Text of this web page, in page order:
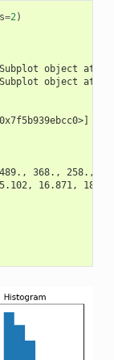
=2 )
object at
object at
368., 258.,
16.871,